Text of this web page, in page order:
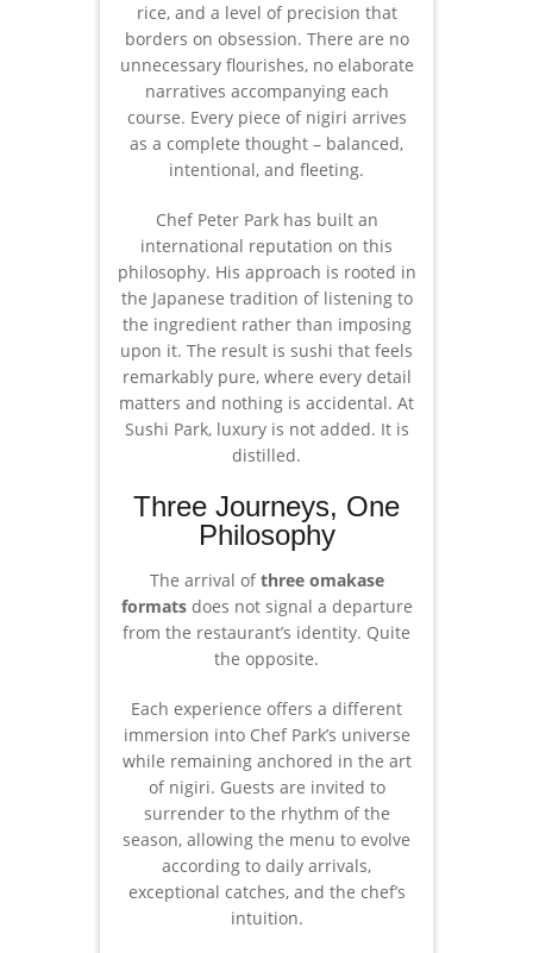
rice, and a level of precision that
borders on obsession. There are no
unnecessary flourishes, no elaborate
narratives accompanying each
course. Every piece of nigiri arrives
as a complete thought – balanced,
intentional, and fleeting.
Chef Peter Park has built an
international reputation on this
philosophy. His approach is rooted in
the Japanese tradition of listening to
the ingredient rather than imposing
upon it. The result is sushi that feels
remarkably pure, where every detail
matters and nothing is accidental. At
Sushi Park, luxury is not added. It is
distilled.
Three Journeys, One
Philosophy
The arrival ofthree omakase
formatsdoes not signal a departure
from the restaurant’s identity. Quite
the opposite.
Each experience offers a different
immersion into Chef Park’s universe
while remaining anchored in the art
of nigiri. Guests are invited to
surrender to the rhythm of the
season, allowing the menu to evolve
according to daily arrivals,
exceptional catches, and the chef’s
intuition.